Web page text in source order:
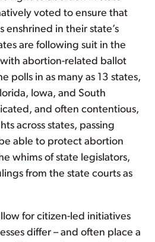
voted to ensure that
in their state’s
are following suit in the
abortion-related ballot
polls in as many as 13 states,
Iowa, and South
and often contentious,
across states, passing
able to protect abortion
whims of state legislators,
from the state courts as
for citizen-led initiatives
differ – and often place a